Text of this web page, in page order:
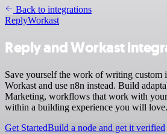
Back to integrations
ReplyWorkast
Reply and Workast
Save yourself the work of writing custom
Workast and use n8n instead. Build
Marketing, workflows that work with
within a building experience you will love.
Get StartedBuild a node and get it verified